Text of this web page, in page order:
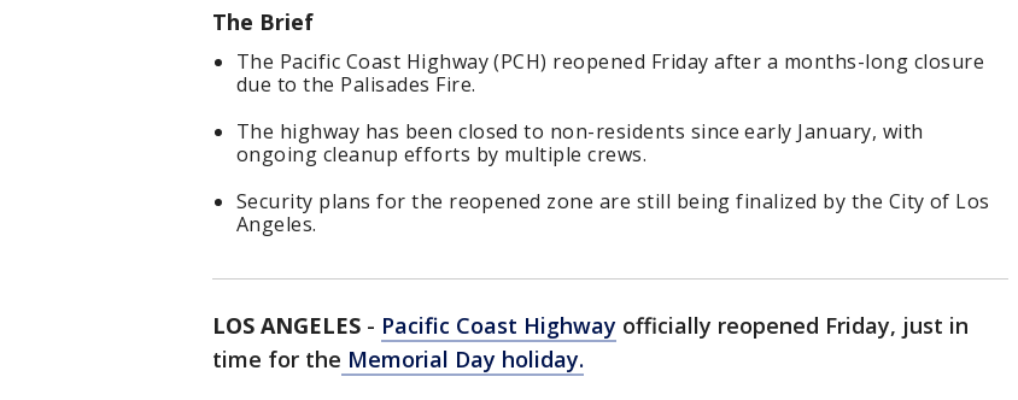
The Brief
The Pacific Coast Highway (PCH) reopened Friday after a months-long closure
due to the Palisades Fire.
The highway has been closed to non-residents since early January, with
ongoing cleanup efforts by multiple crews.
Security plans for the reopened zone are still being finalized by the City of Los
Angeles.
LOS ANGELES - Pacific Coast Highway officially reopened Friday, just in
time for the Memorial Day holiday.